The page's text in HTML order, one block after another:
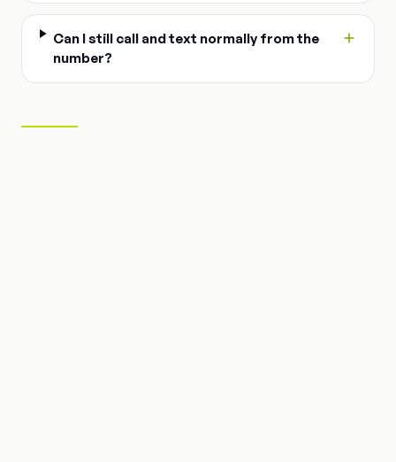
Can I still call and text normally from the
number?